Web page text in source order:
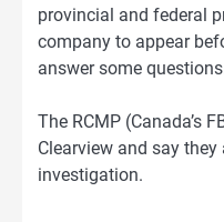
provincial and federal
company to appear
answer some
The RCMP (Canada’s
Clearview and say
investigation.